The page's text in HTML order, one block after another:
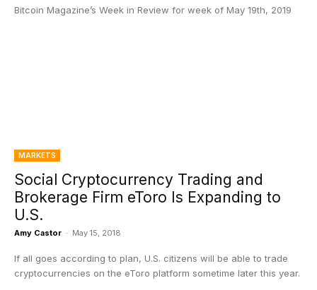
Bitcoin Magazine’s Week in Review for week of May 19th, 2019
MARKETS
Social Cryptocurrency Trading and
Brokerage Firm eToro Is Expanding to
U.S.
Amy Castor - May 15, 2018
If all goes according to plan, U.S. citizens will be able to trade
cryptocurrencies on the eToro platform sometime later this year.